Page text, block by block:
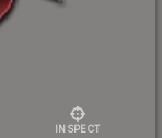
INSPECT